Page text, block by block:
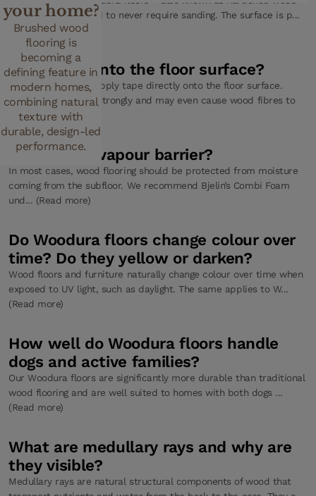
your home?
Brushed wood
flooring is
becoming a
defining feature in
modern homes,
combining natural
texture with
durable, design-led
performance.
floors – are designed to never require sanding. The surface is p...
(Read more)
Can I tape onto the floor surface?
No, you should not apply tape directly onto the floor surface.
Many tapes adhere strongly and may even cause wood fibres to
p... (Read more)
Do I need a vapour barrier?
In most cases, wood flooring should be protected from moisture
coming from the subfloor. We recommend Bjelin’s Combi Foam
und... (Read more)
Do Woodura floors change colour over
time? Do they yellow or darken?
Wood floors and furniture naturally change colour over time when
exposed to UV light, such as daylight. The same applies to W...
(Read more)
How well do Woodura floors handle
dogs and active families?
Our Woodura floors are significantly more durable than traditional
wood flooring and are well suited to homes with both dogs ...
(Read more)
What are medullary rays and why are
they visible?
Medullary rays are natural structural components of wood that